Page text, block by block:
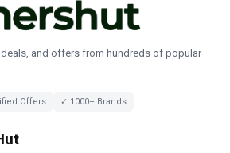
and offers from hundreds of popular
Offers ✓ 1000+ Brands